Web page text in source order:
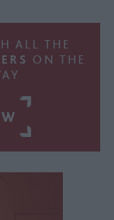
ALL THE
ON THE